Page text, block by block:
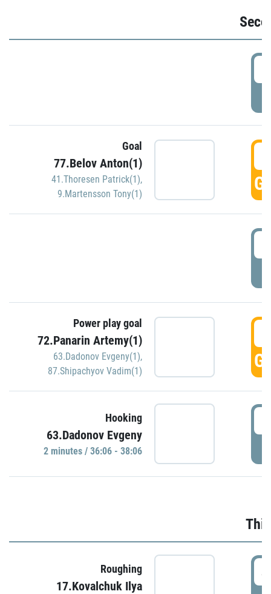
Goal
77.Belov Anton(1)
41.Thoresen Patrick(1),
9.Martensson Tony(1)
Power play goal
72.Panarin Artemy(1)
63.Dadonov Evgeny(1),
87.Shipachyov Vadim(1)
Hooking
63.Dadonov Evgeny
2 minutes / 36:06 - 38:06
Roughing
17.Kovalchuk Ilya